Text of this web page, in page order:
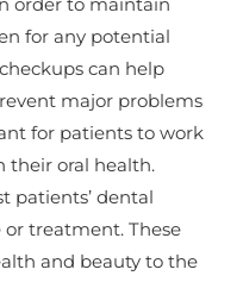
for any potential
can help
major problems
for patients to work
oral health.
patients’ dental
or treatment. These
and beauty to the